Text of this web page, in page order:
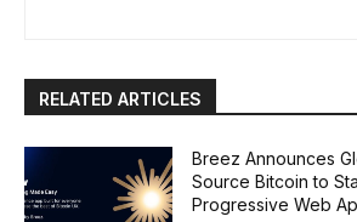
RELATED ARTICLES
Breez Announces
Source Bitcoin to
Progressive Web